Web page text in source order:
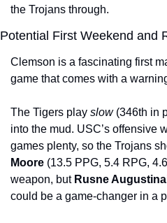
the Trojans through.
Potential First Weekend and
Clemson is a fascinating first
game that comes with a
The Tigers play slow (346th in
into the mud. USC’s offensive
games plenty, so the Trojans
Moore (13.5 PPG, 5.4 RPG,
weapon, but Rusne
could be a game-changer in a